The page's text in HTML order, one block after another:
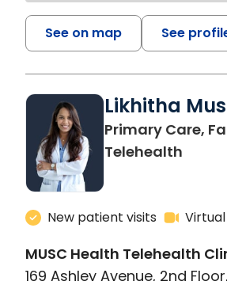
See on map See
Likhitha
Primary Care,
Telehealth
New patient visits
MUSC Health Telehealth
169 Ashley Avenue, 2nd